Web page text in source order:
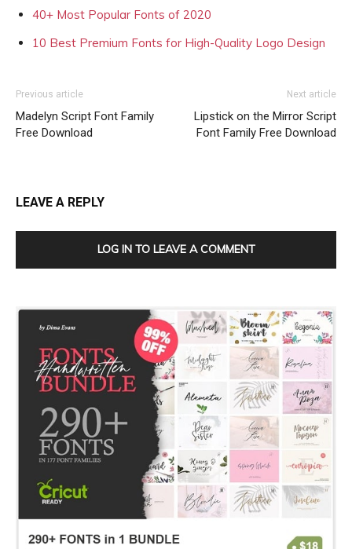
40+ Most Popular Fonts of 2020
10 Best Premium Fonts for High-Quality Logo Design
Previous article
Madelyn Script Font Family
Free Download
Next article
Lipstick on the Mirror Script
Font Family Free Download
LEAVE A REPLY
LOG IN TO LEAVE A COMMENT